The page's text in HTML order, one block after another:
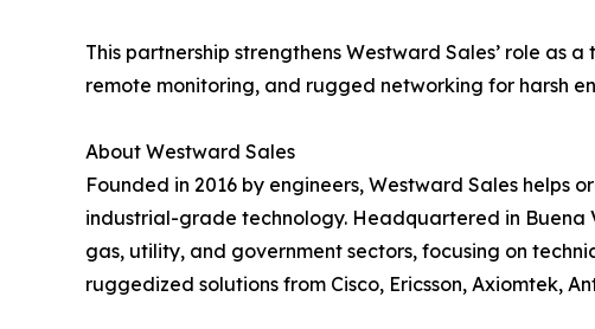
This partnership strengthens Westward Sales’ role as
remote monitoring, and rugged networking for harsh
About Westward Sales
Founded in 2016 by engineers, Westward Sales
industrial-grade technology. Headquartered in Buena
gas, utility, and government sectors, focusing on
ruggedized solutions from Cisco, Ericsson, Axiomtek,